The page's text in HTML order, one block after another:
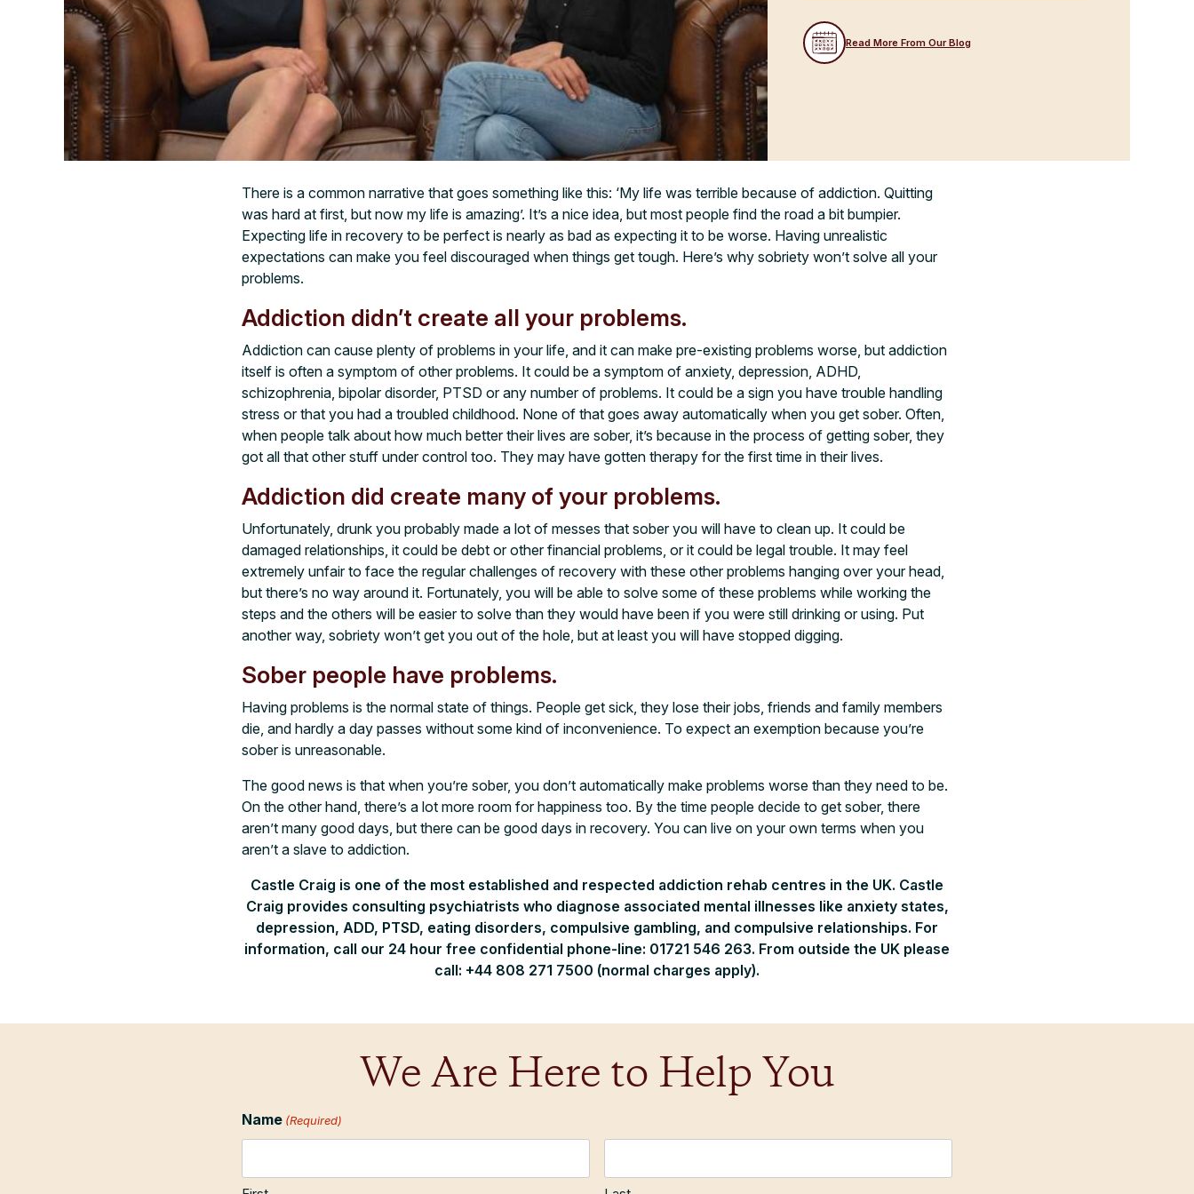
Read More From Our Blog
There is a common narrative that goes something like this: ‘My life was terrible because of addiction. Quitting
was hard at first, but now my life is amazing’. It’s a nice idea, but most people find the road a bit bumpier.
Expecting life in recovery to be perfect is nearly as bad as expecting it to be worse. Having unrealistic
expectations can make you feel discouraged when things get tough. Here’s why sobriety won’t solve all your
problems.
Addiction didn’t create all your problems.
Addiction can cause plenty of problems in your life, and it can make pre-existing problems worse, but addiction
itself is often a symptom of other problems. It could be a symptom of anxiety, depression, ADHD,
schizophrenia, bipolar disorder, PTSD or any number of problems. It could be a sign you have trouble handling
stress or that you had a troubled childhood. None of that goes away automatically when you get sober. Often,
when people talk about how much better their lives are sober, it’s because in the process of getting sober, they
got all that other stuff under control too. They may have gotten therapy for the first time in their lives.
Addiction did create many of your problems.
Unfortunately, drunk you probably made a lot of messes that sober you will have to clean up. It could be
damaged relationships, it could be debt or other financial problems, or it could be legal trouble. It may feel
extremely unfair to face the regular challenges of recovery with these other problems hanging over your head,
but there’s no way around it. Fortunately, you will be able to solve some of these problems while working the
steps and the others will be easier to solve than they would have been if you were still drinking or using. Put
another way, sobriety won’t get you out of the hole, but at least you will have stopped digging.
Sober people have problems.
Having problems is the normal state of things. People get sick, they lose their jobs, friends and family members
die, and hardly a day passes without some kind of inconvenience. To expect an exemption because you’re
sober is unreasonable.
The good news is that when you’re sober, you don’t automatically make problems worse than they need to be.
On the other hand, there’s a lot more room for happiness too. By the time people decide to get sober, there
aren’t many good days, but there can be good days in recovery. You can live on your own terms when you
aren’t a slave to addiction.
Castle Craig is one of the most established and respected addiction rehab centres in the UK. Castle
Craig provides consulting psychiatrists who diagnose associated mental illnesses like anxiety states,
depression, ADD, PTSD, eating disorders, compulsive gambling, and compulsive relationships. For
information, call our 24 hour free confidential phone-line: 01721 546 263. From outside the UK please
call: +44 808 271 7500 (normal charges apply).
We Are Here to Help You
Name (Required)